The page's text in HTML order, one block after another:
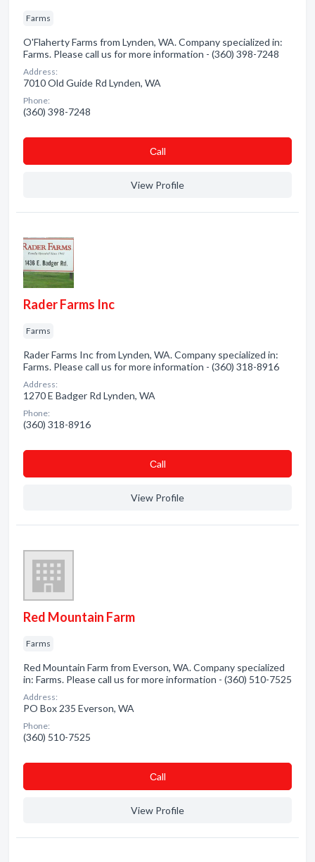
Farms
O'Flaherty Farms from Lynden, WA. Company specialized in:
Farms. Please call us for more information - (360) 398-7248
Address:
7010 Old Guide Rd Lynden, WA
Phone:
(360) 398-7248
Сall
View Profile
Rader Farms Inc
Farms
Rader Farms Inc from Lynden, WA. Company specialized in:
Farms. Please call us for more information - (360) 318-8916
Address:
1270 E Badger Rd Lynden, WA
Phone:
(360) 318-8916
Сall
View Profile
Red Mountain Farm
Farms
Red Mountain Farm from Everson, WA. Company specialized
in: Farms. Please call us for more information - (360) 510-7525
Address:
PO Box 235 Everson, WA
Phone:
(360) 510-7525
Сall
View Profile